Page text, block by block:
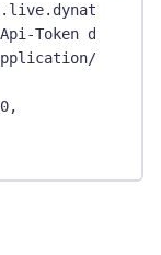
Token
json' \